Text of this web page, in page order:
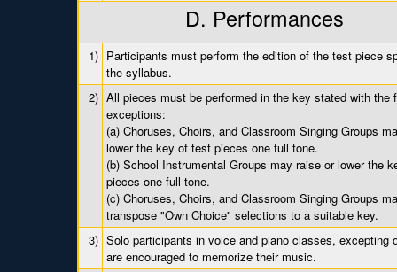
D. Performances
1) Participants must perform the edition of the test piece
the syllabus.
2) All pieces must be performed in the key stated with the
exceptions:
(a) Choruses, Choirs, and Classroom Singing Groups
lower the key of test pieces one full tone.
(b) School Instrumental Groups may raise or lower the
pieces one full tone.
(c) Choruses, Choirs, and Classroom Singing Groups
transpose "Own Choice" selections to a suitable key.
3) Solo participants in voice and piano classes, excepting
are encouraged to memorize their music.